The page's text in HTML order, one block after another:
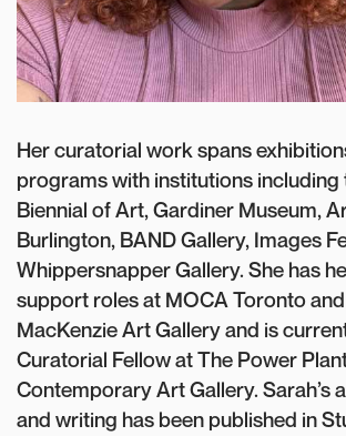
Her curatorial work spans
programs with institutions including
Biennial of Art, Gardiner Museum,
Burlington, BAND Gallery, Images
Whippersnapper Gallery. She has
support roles at MOCA Toronto
MacKenzie Art Gallery and is
Curatorial Fellow at The Power
Contemporary Art Gallery. Sarah’s
and writing has been published in